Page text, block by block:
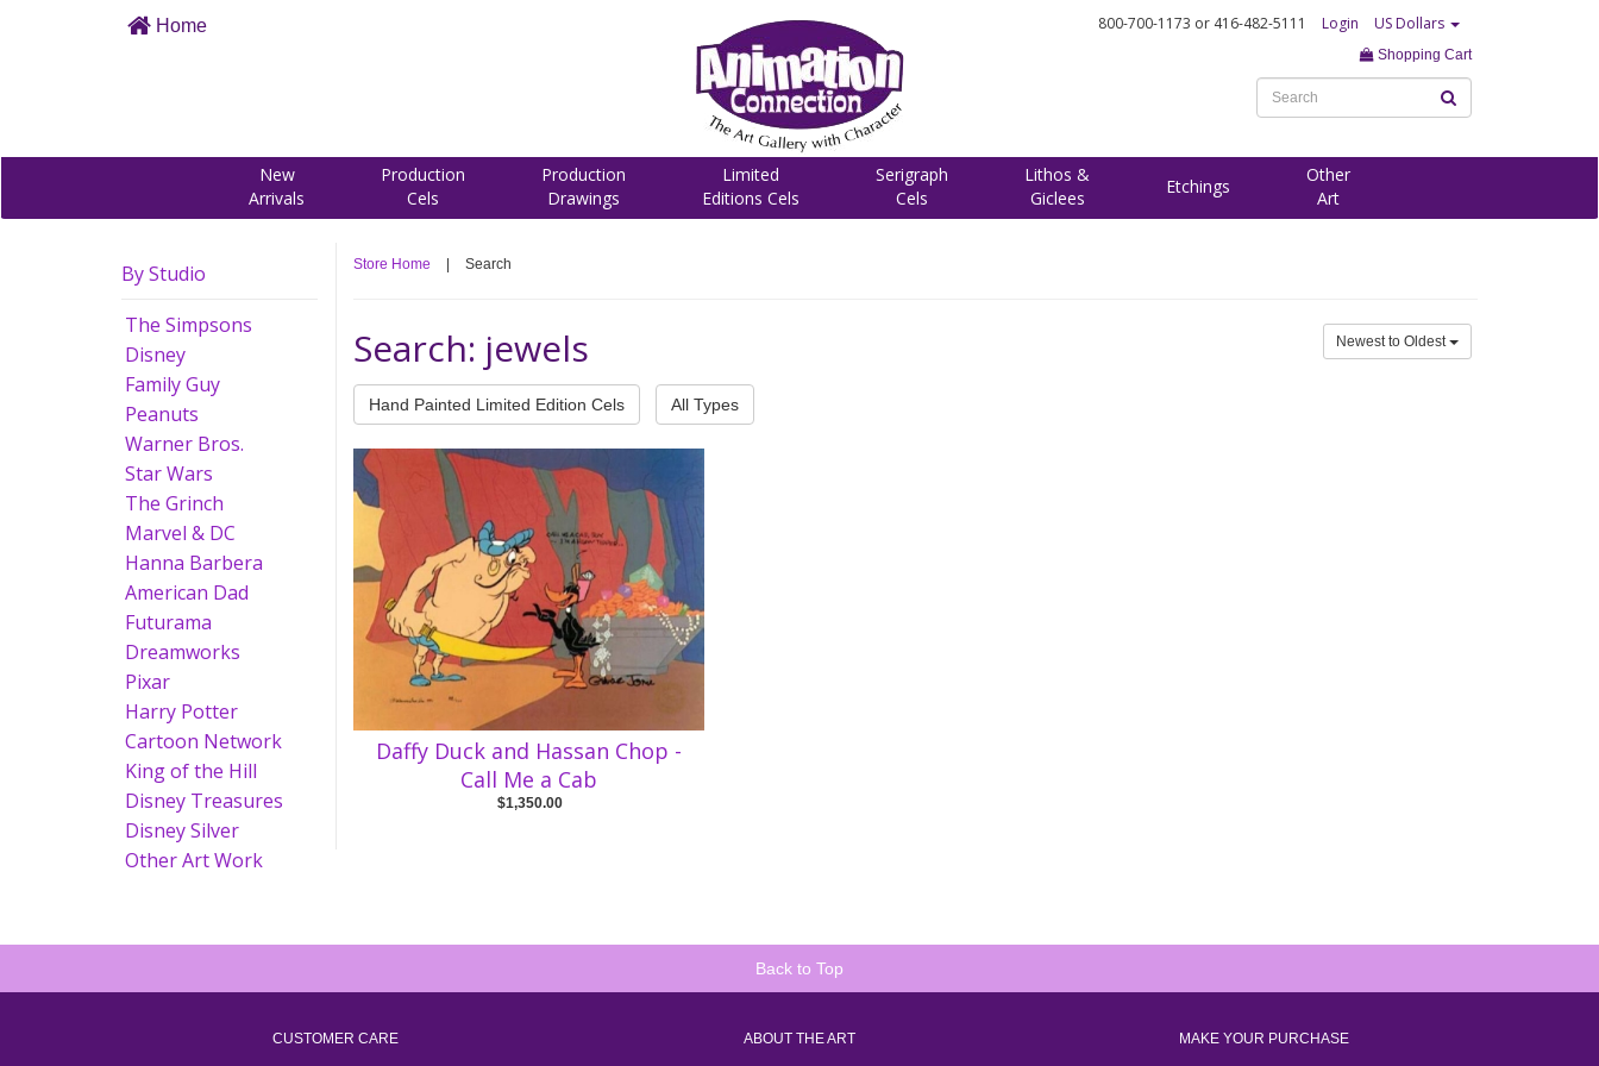
Home 800-700-1173 or 416-482-5111 Login US Dollars
Shopping Cart
New
Arrivals
Production
Cels
Production
Drawings
Limited
Editions Cels
Serigraph
Cels
Lithos &
Giclees
Etchings
Other
Art
By Studio
The Simpsons
Disney
Family Guy
Peanuts
Warner Bros.
Star Wars
The Grinch
Marvel & DC
Hanna Barbera
American Dad
Futurama
Dreamworks
Pixar
Harry Potter
Cartoon Network
King of the Hill
Disney Treasures
Disney Silver
Other Art Work
Store Home Search
Search: jewels Newest to Oldest
Hand Painted Limited Edition Cels All Types
Daffy Duck and Hassan Chop -
Call Me a Cab
$1,350.00
Back to Top
CUSTOMER CARE ABOUT THE ART MAKE YOUR PURCHASE